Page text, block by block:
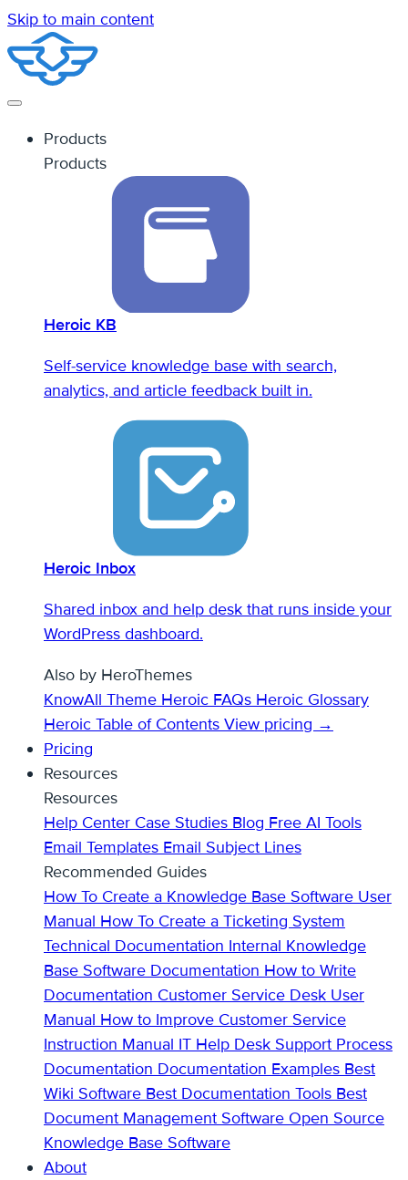
Skip to main content
Products
Products
Heroic KB
Self-service knowledge base with search,
analytics, and article feedback built in.
Heroic Inbox
Shared inbox and help desk that runs inside your
WordPress dashboard.
Also by HeroThemes
KnowAll Theme Heroic FAQs Heroic Glossary
Heroic Table of Contents View pricing →
Pricing
Resources
Resources
Help Center Case Studies Blog Free AI Tools
Email Templates Email Subject Lines
Recommended Guides
How To Create a Knowledge Base Software User
Manual How To Create a Ticketing System
Technical Documentation Internal Knowledge
Base Software Documentation How to Write
Documentation Customer Service Desk User
Manual How to Improve Customer Service
Instruction Manual IT Help Desk Support Process
Documentation Documentation Examples Best
Wiki Software Best Documentation Tools Best
Document Management Software Open Source
Knowledge Base Software
About